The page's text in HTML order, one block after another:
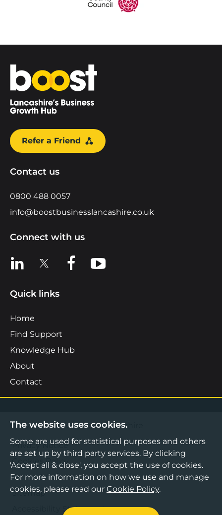
Home
Refer a Friend
Contact us
0800 488 0057
info@boostbusinesslancashire.co.uk
Connect with us
View us on LinkedIn
View us on XView us on Facebook
View us on YouTube
Quick links
Home
Find Support
Knowledge Hub
About
Contact
©2026 Boost Business Lancashire
Privacy Notice
Cookies Policy
Terms & Conditions
Sitemap
Accessibility Statement
The website uses cookies.
Some are used for statistical purposes and others
are set up by third party services. By clicking
'Accept all & close', you accept the use of cookies.
For more information on how we use and manage
cookies, please read our Cookie Policy.